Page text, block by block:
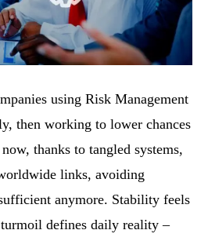
using Risk Management
then working to lower chances
thanks to tangled systems,
links, avoiding
anymore. Stability feels
defines daily reality –